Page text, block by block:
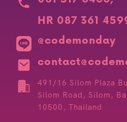
HR 087 361
@codemonday
491/16 Silom Plaza
Silom Road, Silom,
10500, Thailand